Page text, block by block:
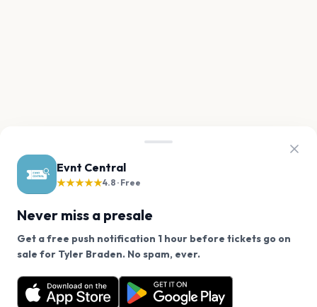
Evnt Central
★★★★★4.8 · Free
Never miss a presale
Get a free push notification 1 hour before tickets go on
sale for Tyler Braden. No spam, ever.
Want a reminder before tickets go on sale? Get the
free app.
We use cookies on our site.